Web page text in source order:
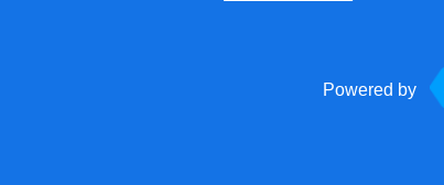
Powered by